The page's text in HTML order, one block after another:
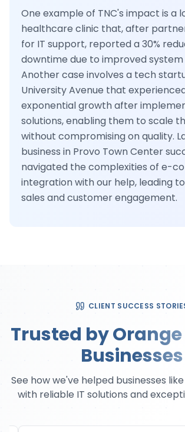
One example of TNC's impact is a
healthcare clinic that, after
for IT support, reported a 30%
downtime due to improved system
Another case involves a tech
University Avenue that
exponential growth after
solutions, enabling them to scale
without compromising on quality.
business in Provo Town Center
navigated the complexities of e-
integration with our help, leading
sales and customer engagement.
CLIENT SUCCESS
Trusted by
Businesses
See how we've helped businesses
with reliable IT solutions and